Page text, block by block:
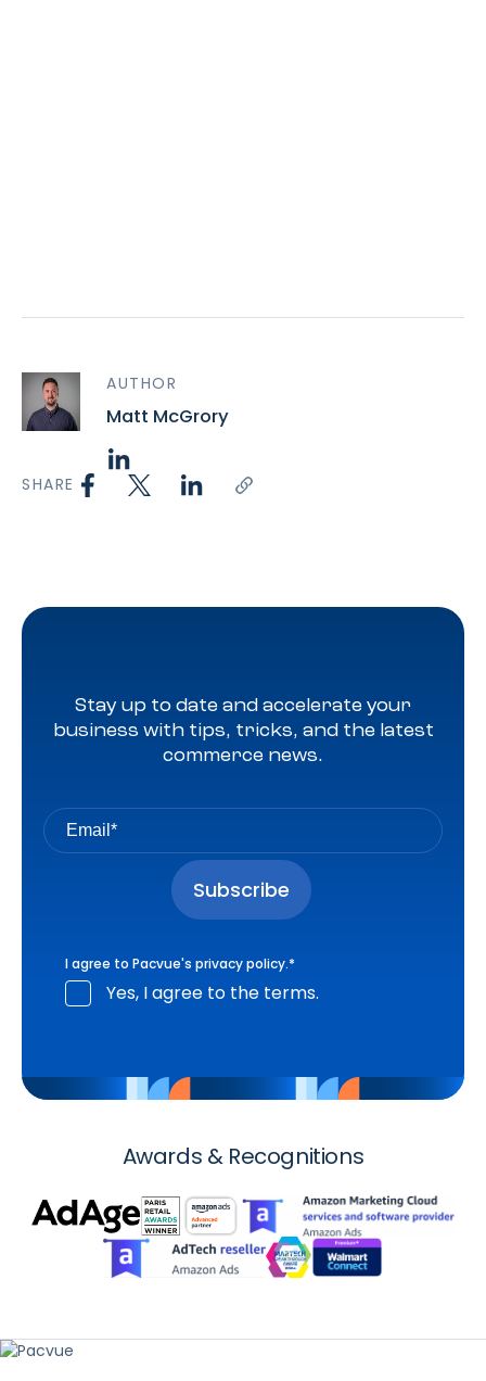
AUTHOR
Matt McGrory
SHARE
Stay up to date and accelerate your
business with tips, tricks, and the latest
commerce news.
I agree to Pacvue's privacy policy.*
Yes, I agree to the terms.
Awards & Recognitions